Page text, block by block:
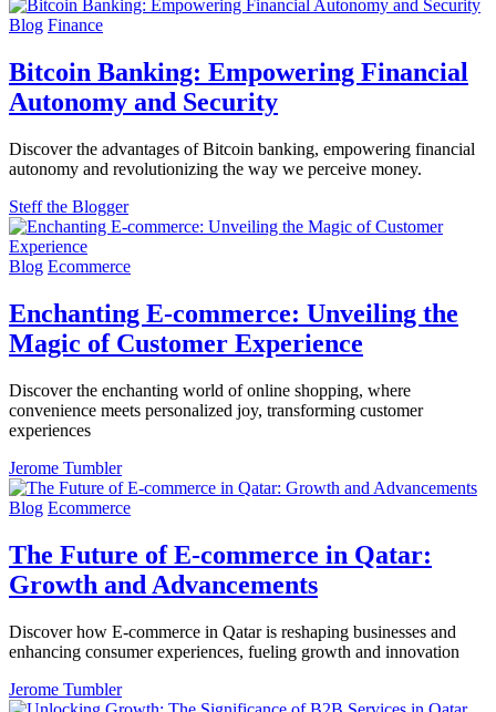
Blog Finance
Bitcoin Banking: Empowering Financial
Autonomy and Security
Discover the advantages of Bitcoin banking, empowering financial
autonomy and revolutionizing the way we perceive money.
Steff the Blogger
Blog Ecommerce
Enchanting E-commerce: Unveiling the
Magic of Customer Experience
Discover the enchanting world of online shopping, where
convenience meets personalized joy, transforming customer
experiences
Jerome Tumbler
Blog Ecommerce
The Future of E-commerce in Qatar:
Growth and Advancements
Discover how E-commerce in Qatar is reshaping businesses and
enhancing consumer experiences, fueling growth and innovation
Jerome Tumbler